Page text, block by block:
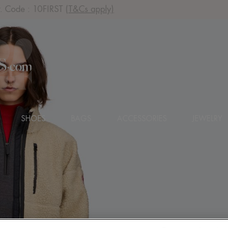
: 10FIRST (T&Cs apply)
SHOES